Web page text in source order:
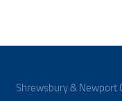
Shrewsbury & Newport